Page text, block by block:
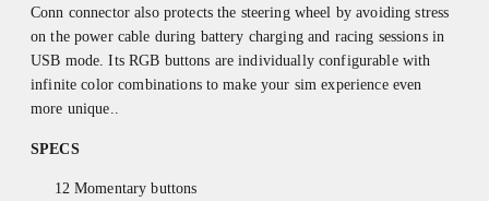
Conn connector also protects the steering wheel by avoiding stress
on the power cable during battery charging and racing sessions in
USB mode. Its RGB buttons are individually configurable with
infinite color combinations to make your sim experience even
more unique..
SPECS
12 Momentary buttons